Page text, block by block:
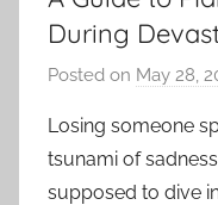
During
Posted on May 28,
Losing someone
tsunami of
supposed to dive